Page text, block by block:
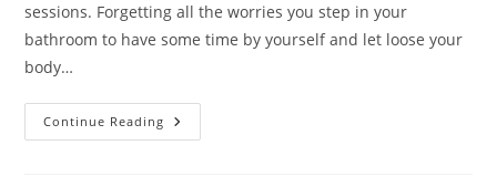
sessions. Forgetting all the worries you step in your
bathroom to have some time by yourself and let loose your
body…
Continue Reading Shower
Experience